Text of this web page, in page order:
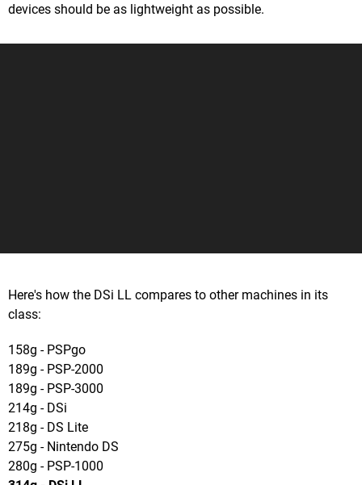
devices should be as lightweight as possible.
Here's how the DSi LL compares to other machines in its
class:
158g - PSPgo
189g - PSP-2000
189g - PSP-3000
214g - DSi
218g - DS Lite
275g - Nintendo DS
280g - PSP-1000